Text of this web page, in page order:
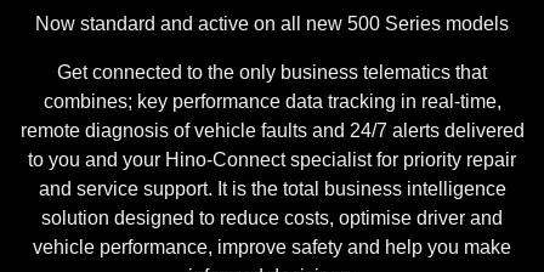
Now standard and active on all new 500 Series models
Get connected to the only business telematics that
combines; key performance data tracking in real-time,
remote diagnosis of vehicle faults and 24/7 alerts delivered
to you and your Hino-Connect specialist for priority repair
and service support. It is the total business intelligence
solution designed to reduce costs, optimise driver and
vehicle performance, improve safety and help you make